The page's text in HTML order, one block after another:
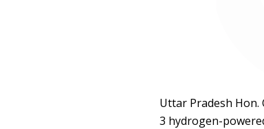
Uttar Pradesh Hon.
3 hydrogen-